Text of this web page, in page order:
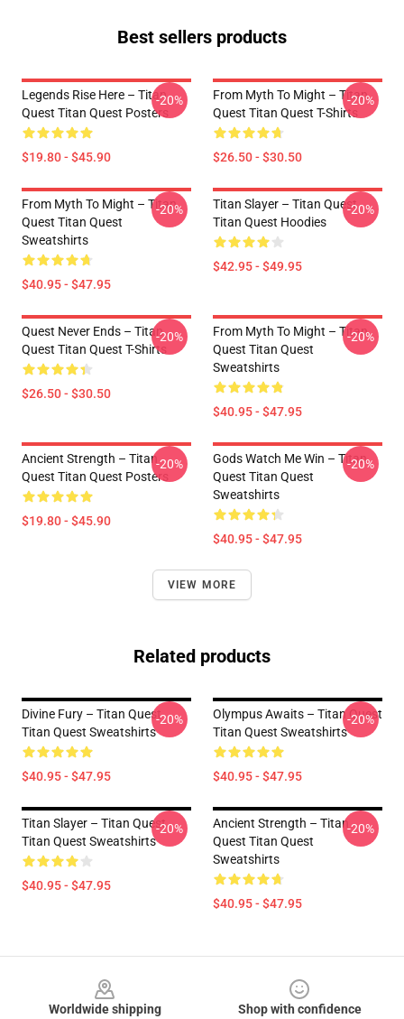
Best sellers products
Legends Rise Here – Titan
Quest Titan Quest Posters
$19.80 - $45.90
-20%
From Myth To Might – Titan
Quest Titan Quest T-Shirts
$26.50 - $30.50
-20%
From Myth To Might – Titan
Quest Titan Quest
Sweatshirts
$40.95 - $47.95
-20%
Titan Slayer – Titan Quest
Titan Quest Hoodies
$42.95 - $49.95
-20%
Quest Never Ends – Titan
Quest Titan Quest T-Shirts
$26.50 - $30.50
-20%
From Myth To Might – Titan
Quest Titan Quest
Sweatshirts
$40.95 - $47.95
-20%
Ancient Strength – Titan
Quest Titan Quest Posters
$19.80 - $45.90
-20%
Gods Watch Me Win – Titan
Quest Titan Quest
Sweatshirts
$40.95 - $47.95
-20%
VIEW MORE
Related products
Divine Fury – Titan Quest
Titan Quest Sweatshirts
$40.95 - $47.95
-20%
Olympus Awaits – Titan Quest
Titan Quest Sweatshirts
$40.95 - $47.95
-20%
Titan Slayer – Titan Quest
Titan Quest Sweatshirts
$40.95 - $47.95
-20%
Ancient Strength – Titan
Quest Titan Quest
Sweatshirts
$40.95 - $47.95
-20%
Worldwide shipping
Shop with confidence